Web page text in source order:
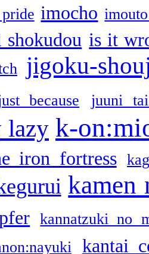
imocho
shokudou is it
jigoku-
because juuni
lazy k-
iron fortress
kamen
kannatzuki no
kantai